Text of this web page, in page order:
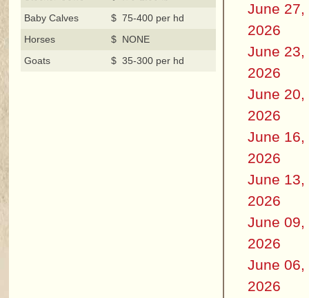
Baby Calves
$ 75-400 per hd
Horses
$ NONE
Goats
$ 35-300 per hd
June 27,
2026
June 23,
2026
June 20,
2026
June 16,
2026
June 13,
2026
June 09,
2026
June 06,
2026